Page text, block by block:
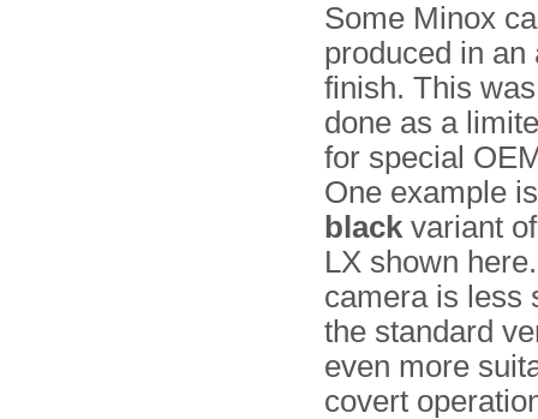
Some Minox
produced in an
finish. This
done as a
for special
One example
black variant
LX shown
camera is less
the standard
even more
covert